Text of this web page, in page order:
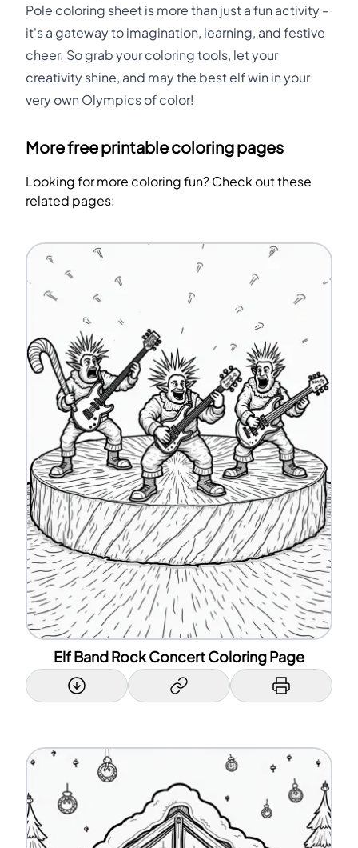
Pole coloring sheet is more than just a fun activity –
it's a gateway to imagination, learning, and festive
cheer. So grab your coloring tools, let your
creativity shine, and may the best elf win in your
very own Olympics of color!
More free printable coloring pages
Looking for more coloring fun? Check out these
related pages:
Elf Band Rock Concert Coloring Page